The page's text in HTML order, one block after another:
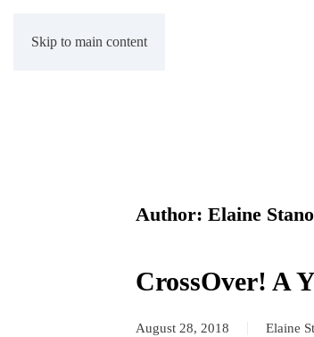
Skip to main content
Author: Elaine
CrossOver! A
August 28, 2018
Elaine